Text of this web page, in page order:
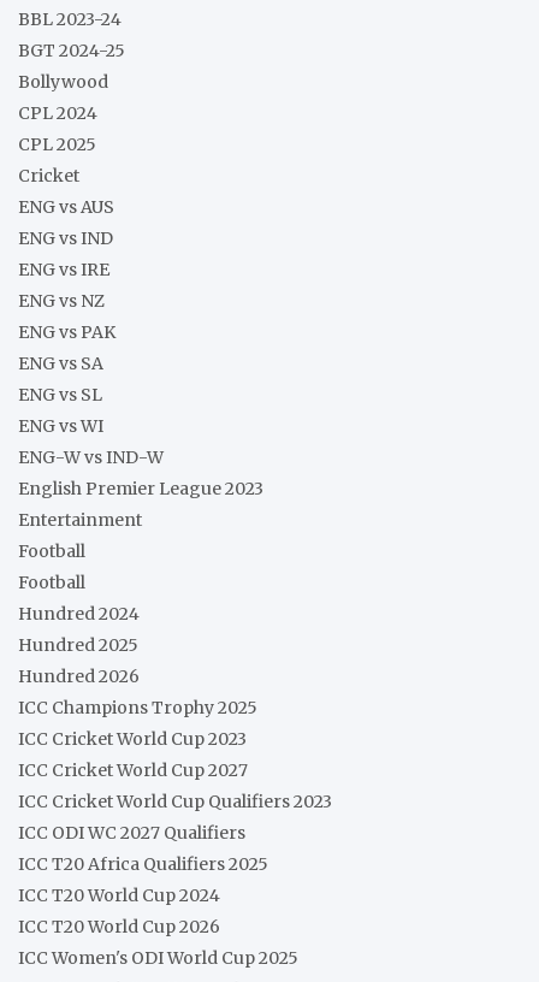
BBL 2023-24
BGT 2024-25
Bollywood
CPL 2024
CPL 2025
Cricket
ENG vs AUS
ENG vs IND
ENG vs IRE
ENG vs NZ
ENG vs PAK
ENG vs SA
ENG vs SL
ENG vs WI
ENG-W vs IND-W
English Premier League 2023
Entertainment
Football
Football
Hundred 2024
Hundred 2025
Hundred 2026
ICC Champions Trophy 2025
ICC Cricket World Cup 2023
ICC Cricket World Cup 2027
ICC Cricket World Cup Qualifiers 2023
ICC ODI WC 2027 Qualifiers
ICC T20 Africa Qualifiers 2025
ICC T20 World Cup 2024
ICC T20 World Cup 2026
ICC Women's ODI World Cup 2025